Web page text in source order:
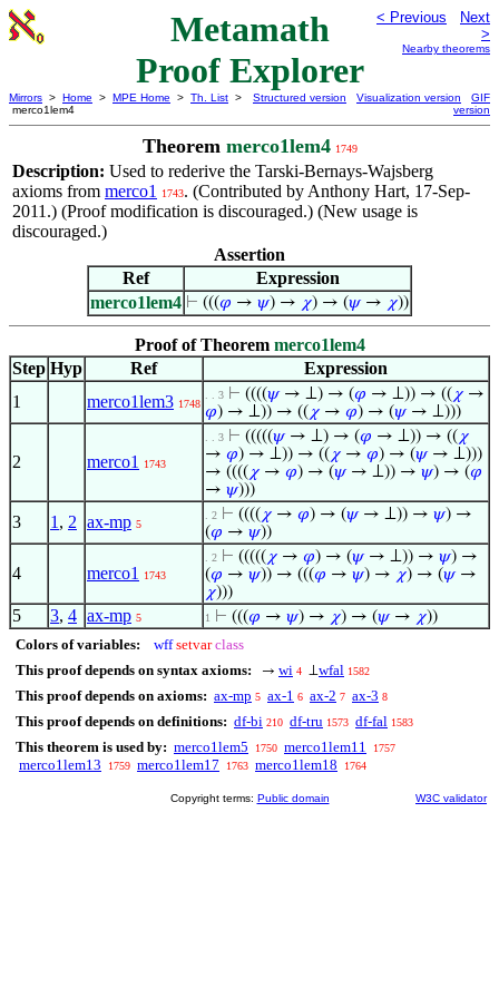
Metamath
Proof Explorer
< Previous
Next
>
Nearby theorems
Mirrors > Home > MPE Home > Th. List >
merco1lem4
Structured version Visualization version
GIF
version
Theorem merco1lem4 1749
Description: Used to rederive the Tarski-Bernays-Wajsberg
axioms from merco1 1743. (Contributed by Anthony Hart, 17-Sep-
2011.) (Proof modification is discouraged.) (New usage is
discouraged.)
Assertion
Ref
Expression
merco1lem4 ⊢ (((𝜑 → 𝜓) → 𝜒) → (𝜓→ 𝜒))
Proof of Theorem merco1lem4
Step Hyp Ref
Expression
1
merco1lem3 1748
. . 3 ⊢ ((((𝜓→ ⊥) → (𝜑 → ⊥)) → (( 𝜒 →
𝜑) → ⊥)) → (( 𝜒 → 𝜑) → (𝜓→ ⊥)))
2 merco1 1743
. . 3 ⊢ (((((𝜓→ ⊥) → (𝜑 → ⊥)) → (( 𝜒
→ 𝜑) → ⊥)) → (( 𝜒 → 𝜑) → (𝜓→ ⊥)))
→ (((( 𝜒 → 𝜑) → (𝜓→ ⊥)) → 𝜓) → (𝜑
→ 𝜓)))
3 1 , 2 ax-mp 5
. 2 ⊢ (((( 𝜒 → 𝜑) → (𝜓→ ⊥)) → 𝜓) →
(𝜑 → 𝜓))
4 merco1 1743
. 2 ⊢ ((((( 𝜒 → 𝜑) → (𝜓→ ⊥)) → 𝜓) →
(𝜑 → 𝜓)) → (((𝜑 → 𝜓) → 𝜒) → (𝜓→
𝜒)))
5 3, 4 ax-mp 5 1 ⊢ (((𝜑 → 𝜓) → 𝜒) → (𝜓→ 𝜒))
Colors of variables: wff setvar class
This proof depends on syntax axioms:
→ wi 4 ⊥wfal 1582
This proof depends on axioms: ax-mp 5 ax-1 6 ax-2 7 ax-3 8
This proof depends on definitions: df-bi 210 df-tru 1573 df-fal 1583
This theorem is used by: merco1lem5 1750 merco1lem11 1757
merco1lem13 1759 merco1lem17 1763 merco1lem18 1764
Copyright terms: Public domain W3C validator